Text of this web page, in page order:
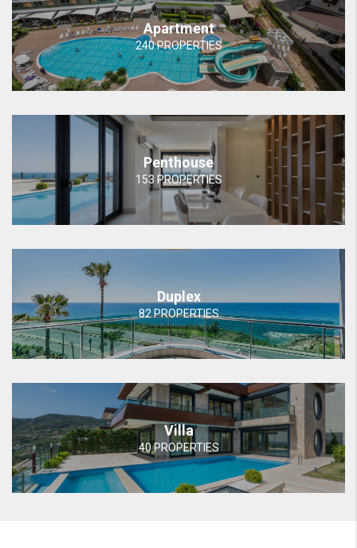
Apartment
240 PROPERTIES
Penthouse
153 PROPERTIES
Duplex
82 PROPERTIES
Villa
40 PROPERTIES